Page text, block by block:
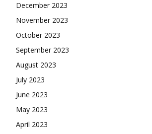
December 2023
November 2023
October 2023
September 2023
August 2023
July 2023
June 2023
May 2023
April 2023